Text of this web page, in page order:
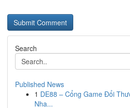
Search
Published News
1 DE88 – Cổng Game Đổi
Nha...